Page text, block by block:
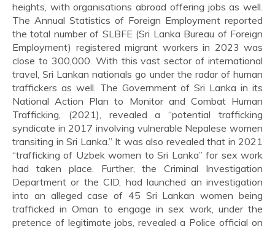
heights, with organisations abroad offering jobs as well.
The Annual Statistics of Foreign Employment reported
the total number of SLBFE (Sri Lanka Bureau of Foreign
Employment) registered migrant workers in 2023 was
close to 300,000. With this vast sector of international
travel, Sri Lankan nationals go under the radar of human
traffickers as well. The Government of Sri Lanka in its
National Action Plan to Monitor and Combat Human
Trafficking, (2021), revealed a “potential trafficking
syndicate in 2017 involving vulnerable Nepalese women
transiting in Sri Lanka.” It was also revealed that in 2021
“trafficking of Uzbek women to Sri Lanka” for sex work
had taken place. Further, the Criminal Investigation
Department or the CID, had launched an investigation
into an alleged case of 45 Sri Lankan women being
trafficked in Oman to engage in sex work, under the
pretence of legitimate jobs, revealed a Police official on